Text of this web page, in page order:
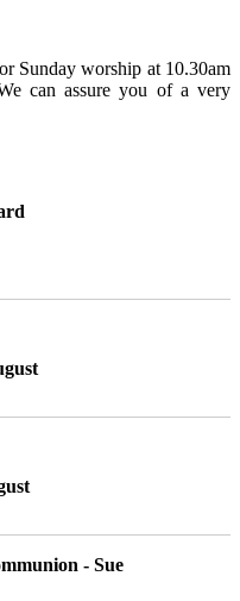
Sunday worship at 10.30am
can assure you of a very
- Sue